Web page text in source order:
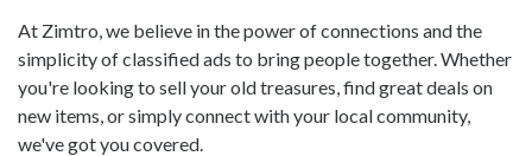
At Zimtro, we believe in the power of connections and the
simplicity of classified ads to bring people together. Whether
you're looking to sell your old treasures, find great deals on
new items, or simply connect with your local community,
we've got you covered.